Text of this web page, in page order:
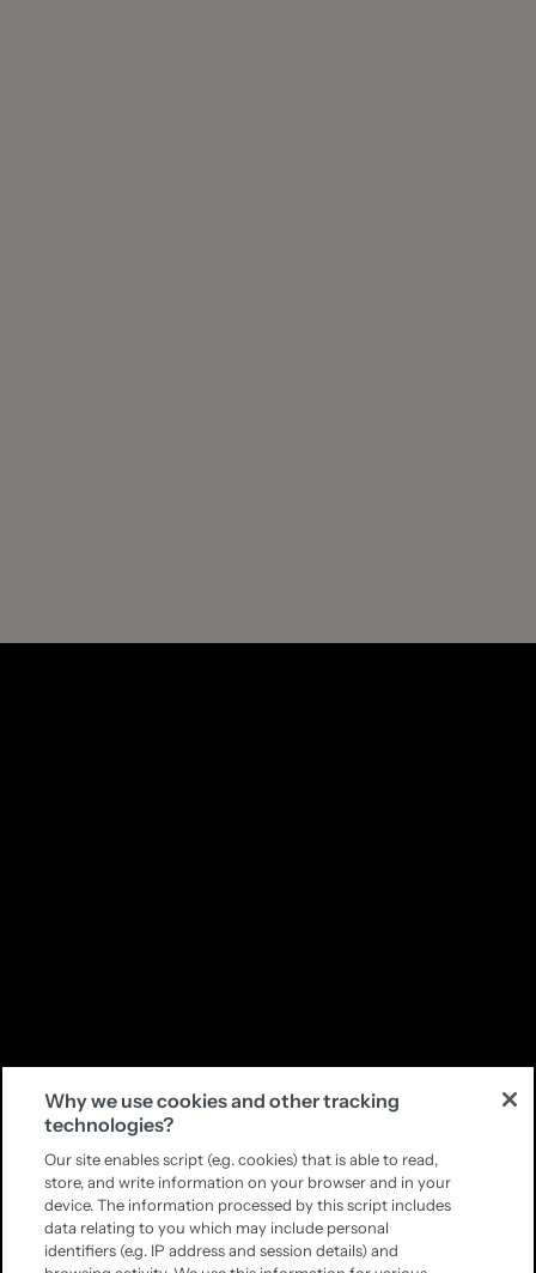
Why we use cookies and other tracking
technologies?
Our site enables script (e.g. cookies) that is able to read,
store, and write information on your browser and in your
device. The information processed by this script includes
data relating to you which may include personal
identifiers (e.g. IP address and session details) and